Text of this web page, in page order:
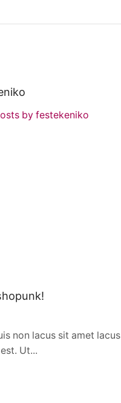
by festekeniko
non lacus sit amet lacus
Ut...